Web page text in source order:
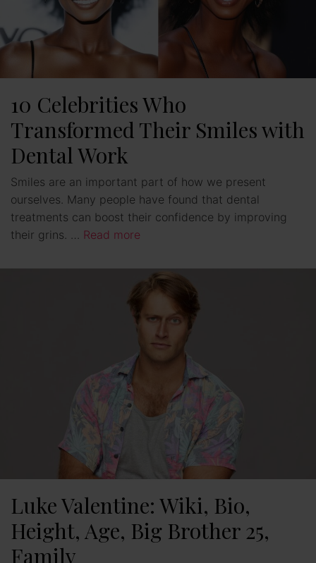
10 Celebrities Who
Transformed Their Smiles with
Dental Work
Smiles are an important part of how we present
ourselves. Many people have found that dental
treatments can boost their confidence by improving
their grins. … Read more
Luke Valentine: Wiki, Bio,
Height, Age, Big Brother 25,
Family